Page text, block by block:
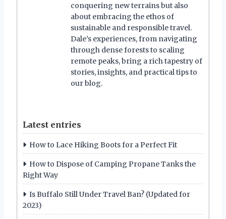
conquering new terrains but also
about embracing the ethos of
sustainable and responsible travel.
Dale’s experiences, from navigating
through dense forests to scaling
remote peaks, bring a rich tapestry of
stories, insights, and practical tips to
our blog.
Latest entries
How to Lace Hiking Boots for a Perfect Fit
How to Dispose of Camping Propane Tanks the
Right Way
Is Buffalo Still Under Travel Ban? (Updated for
2023)